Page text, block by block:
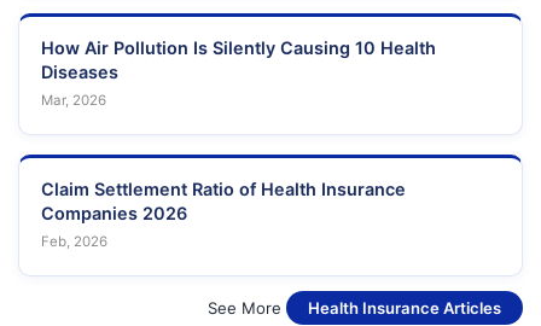
How Air Pollution Is Silently Causing 10 Health
Diseases
Mar, 2026
Claim Settlement Ratio of Health Insurance
Companies 2026
Feb, 2026
See More Health Insurance Articles